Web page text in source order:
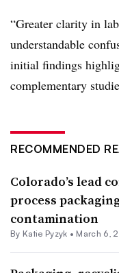
“Greater clarity in
understandable
initial findings
complementary
RECOMMENDED
Colorado’s lead
process
contamination
By Katie Pyzyk • March 6,